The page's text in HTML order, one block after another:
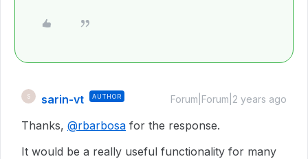
S sarin-vt AUTHOR Forum|Forum|2 years ago
Thanks, @rbarbosa for the response.
It would be a really useful functionality for many